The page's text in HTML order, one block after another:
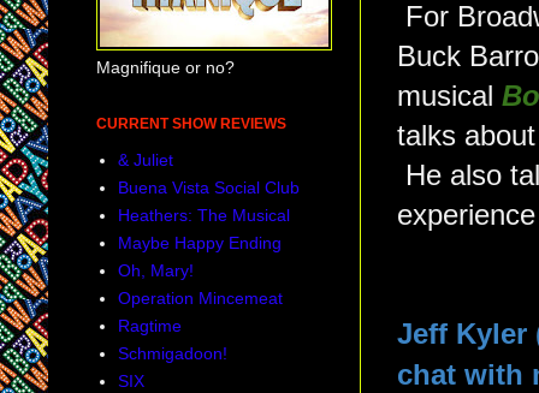
For
Buck
musical
talks
He also
Jeff Kyler
chat with
Magnifique or no?
CURRENT SHOW REVIEWS
& Juliet
Buena Vista Social Club
Heathers: The Musical
Maybe Happy Ending
Oh, Mary!
Operation Mincemeat
Ragtime
Schmigadoon!
SIX